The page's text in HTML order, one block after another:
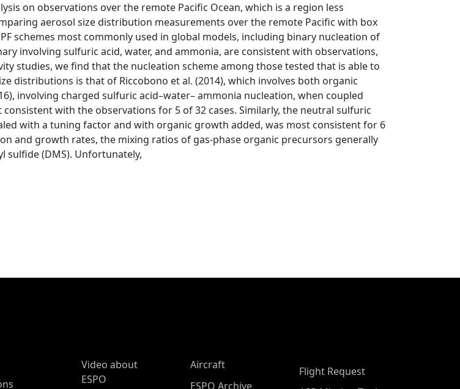
on observations over the remote Pacific Ocean, which is a region less
aerosol size distribution measurements over the remote Pacific with box
schemes most commonly used in global models, including binary nucleation of
involving sulfuric acid, water, and ammonia, are consistent with observations,
studies, we find that the nucleation scheme among those tested that is able to
distributions is that of Riccobono et al. (2014), which involves both organic
involving charged sulfuric acid–water– ammonia nucleation, when coupled
with the observations for 5 of 32 cases. Similarly, the neutral sulfuric
with a tuning factor and with organic growth added, was most consistent for 6
and growth rates, the mixing ratios of gas-phase organic precursors generally
sulfide (DMS). Unfortunately,
Menu
Video about
ESPO
Aircraft
ESPO Archive
Flight Request